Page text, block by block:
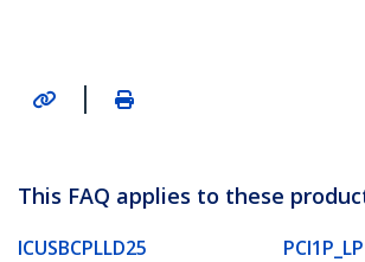
|
This FAQ applies to these
ICUSBCPLLD25
PCI1P_LP